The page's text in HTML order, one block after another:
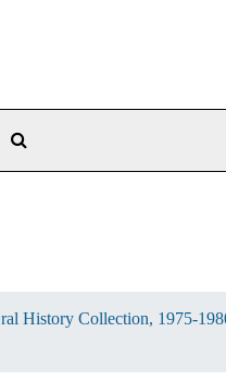
History Collection, 1975-